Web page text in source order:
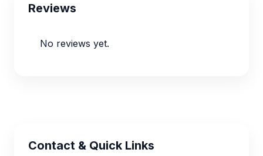
Reviews
No reviews yet.
Contact & Quick Links